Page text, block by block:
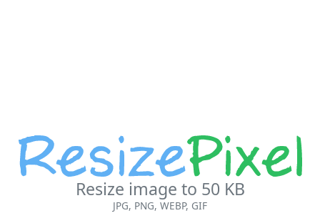
Resize image to 50 KB
JPG, PNG, WEBP, GIF